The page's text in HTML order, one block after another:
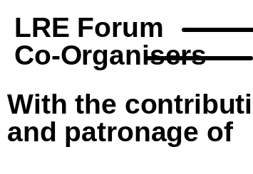
LRE Forum
Co-Organisers
With the
and patronage of